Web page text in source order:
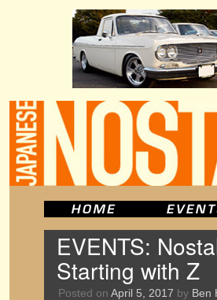
EVENTS:
Starting with Z
Posted on April 5, 2017 by Ben